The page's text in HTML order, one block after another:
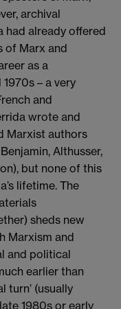
archival
had already offered
of Marx and
as a
– a very
and
wrote and
Marxist authors
Althusser,
but none of this
lifetime. The
sheds new
Marxism and
and political
earlier than
turn’ (usually
1980s or early